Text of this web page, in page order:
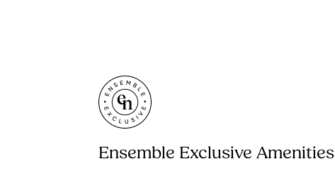
Ensemble Exclusive Amenities